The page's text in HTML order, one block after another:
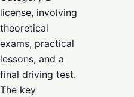
license, involving
theoretical
exams, practical
lessons, and a
final driving test.
The key